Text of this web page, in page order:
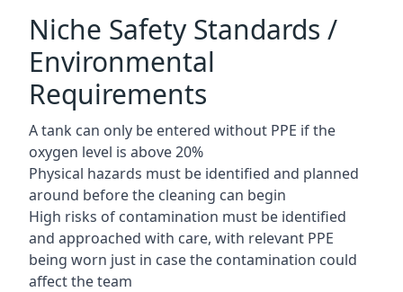
Niche Safety Standards /
Environmental
Requirements
A tank can only be entered without PPE if the
oxygen level is above 20%
Physical hazards must be identified and planned
around before the cleaning can begin
High risks of contamination must be identified
and approached with care, with relevant PPE
being worn just in case the contamination could
affect the team